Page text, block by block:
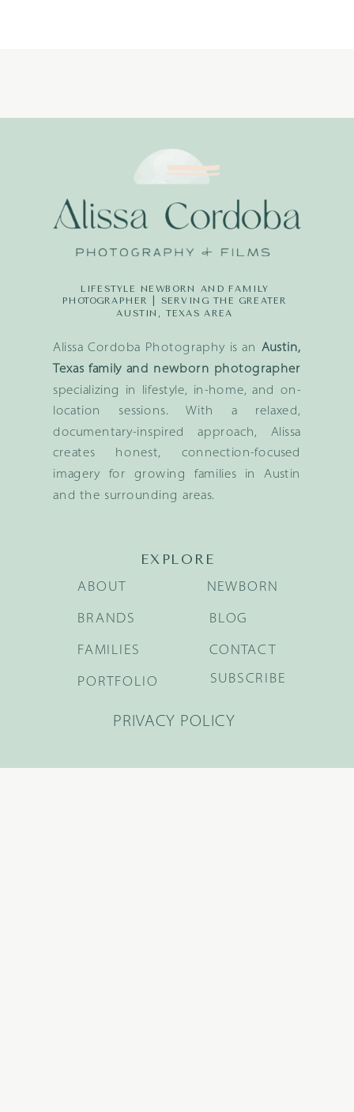
Alissa Cordoba Photography is an Austin,
Texas family and newborn photographer
specializing in lifestyle, in-home, and on-
location sessions. With a relaxed,
documentary-inspired approach, Alissa
creates honest, connection-focused
imagery for growing families in Austin
and the surrounding areas.
LIFESTYLE NEWBORN AND FAMILY
PHOTOGRAPHER | SERVING THE GREATER
AUSTIN, TEXAS AREA
EXPLORE
BRANDS
FAMILIES
NEWBORN
BLOG
ABOUT
PORTFOLIO
CONTACT
SUBSCRIBE
PRIVACY POLICY